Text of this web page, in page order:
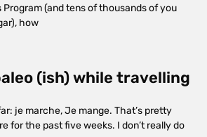
(and tens of thousands of you
how
(ish) while travelling
je marche, Je mange. That’s pretty
for the past five weeks. I don’t really do